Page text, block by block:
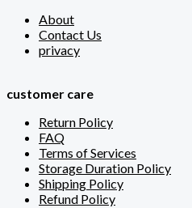
About
Contact Us
privacy
customer care
Return Policy
FAQ
Terms of Services
Storage Duration Policy
Shipping Policy
Refund Policy